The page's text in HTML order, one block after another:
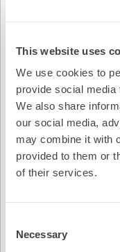
This website uses
We use cookies to
provide social
We also share
our social media,
may combine it with
provided to them or
of their services.
Selection
Necessary
recurrent atrial
reasonable. But the
shared decision-
The episode also
substudy, one of the
This substudy moves
bleeding. It asks
successful AF
is nuanced. In
arrhythmia, stopping